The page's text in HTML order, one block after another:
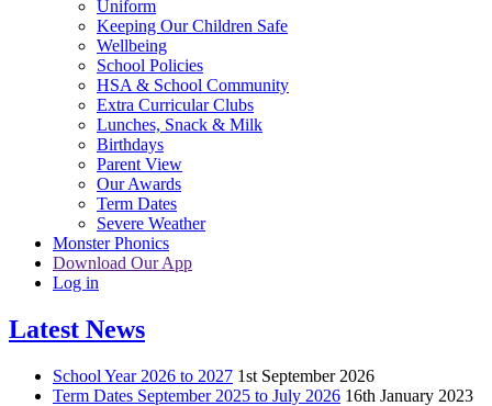
Uniform
Keeping Our Children Safe
Wellbeing
School Policies
HSA & School Community
Extra Curricular Clubs
Lunches, Snack & Milk
Birthdays
Parent View
Our Awards
Term Dates
Severe Weather
Monster Phonics
Download Our App
Log in
Latest News
School Year 2026 to 2027 1st September 2026
Term Dates September 2025 to July 2026 16th January 2023